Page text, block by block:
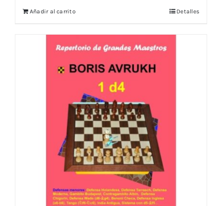
Añadir al carrito Detalles